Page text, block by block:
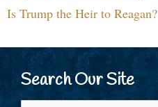
Is Trump the Heir to Reagan?
Search Our Site